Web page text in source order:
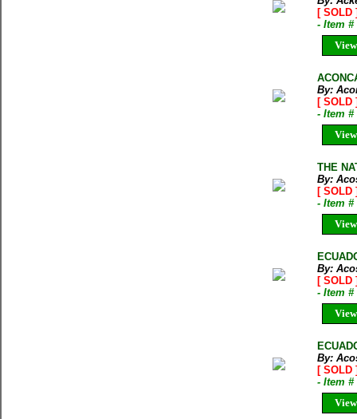
[ SOLD
- Item #
By:
[ SOLD
- Item #
THE
By:
[ SOLD
- Item #
By:
[ SOLD
- Item #
By:
[ SOLD
- Item #